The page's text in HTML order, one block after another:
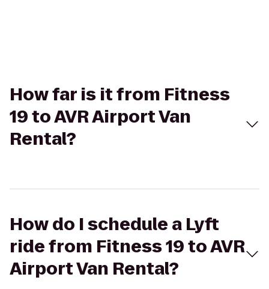
How far is it from Fitness
19 to AVR Airport Van
Rental?
How do I schedule a Lyft
ride from Fitness 19 to AVR
Airport Van Rental?